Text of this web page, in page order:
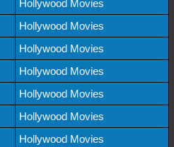
Hollywood Movies
Hollywood Movies
Hollywood Movies
Hollywood Movies
Hollywood Movies
Hollywood Movies
Hollywood Movies